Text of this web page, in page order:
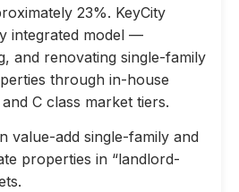
23%. KeyCity
integrated model —
and renovating single-family
through in-house
C class market tiers.
value-add single-family and
properties in “landlord-